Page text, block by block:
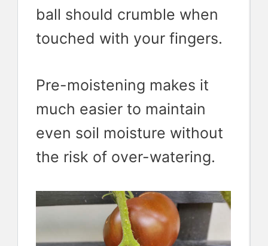
ball should crumble when
touched with your fingers.
Pre-moistening makes it
much easier to maintain
even soil moisture without
the risk of over-watering.